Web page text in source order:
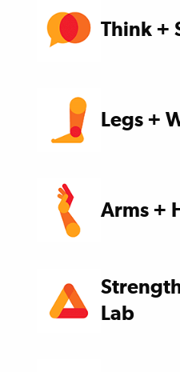
Think +
Legs +
Arms +
Lab